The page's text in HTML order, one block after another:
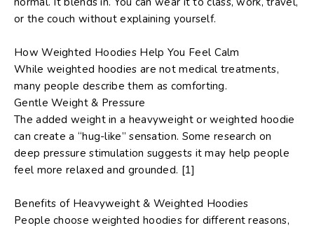
or the couch without explaining yourself.
How Weighted Hoodies Help You Feel Calm
While weighted hoodies are not medical treatments,
many people describe them as comforting.
Gentle Weight & Pressure
The added weight in a heavyweight or weighted hoodie
can create a “hug-like” sensation. Some research on
deep pressure stimulation suggests it may help people
feel more relaxed and grounded. [1]
Benefits of Heavyweight & Weighted Hoodies
People choose weighted hoodies for different reasons,